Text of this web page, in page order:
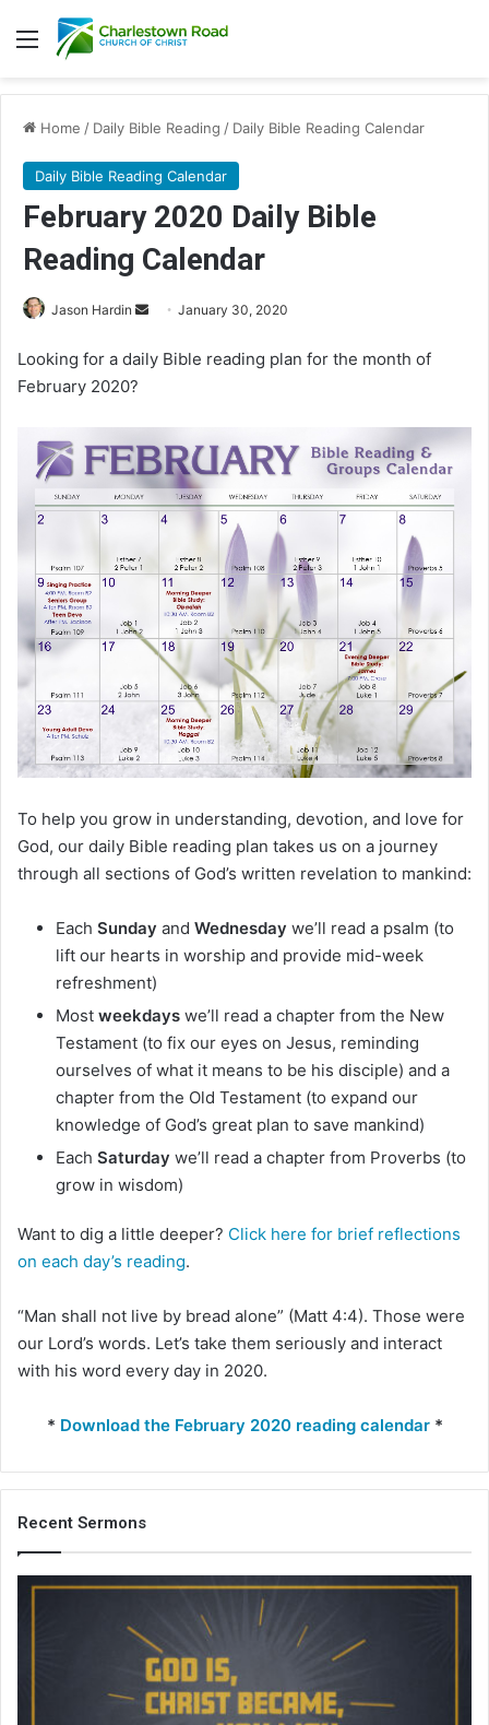
Menu
Home / Daily Bible Reading / Daily Bible Reading Calendar
Daily Bible Reading Calendar
February 2020 Daily Bible
Reading Calendar
Jason Hardin
n
e
m
l
January 30, 2020
Looking for a daily Bible reading plan for the month of
February 2020?
To help you grow in understanding, devotion, and love for
God, our daily Bible reading plan takes us on a journey
through all sections of God’s written revelation to mankind:
Each Sunday and Wednesday we’ll read a psalm (to
lift our hearts in worship and provide mid-week
refreshment)
Most weekdays we’ll read a chapter from the New
Testament (to fix our eyes on Jesus, reminding
ourselves of what it means to be his disciple) and a
chapter from the Old Testament (to expand our
knowledge of God’s great plan to save mankind)
Each Saturday we’ll read a chapter from Proverbs (to
grow in wisdom)
Want to dig a little deeper? Click here for brief reflections
on each day’s reading.
“Man shall not live by bread alone” (Matt 4:4). Those were
our Lord’s words. Let’s take them seriously and interact
with his word every day in 2020.
* Download the February 2020 reading calendar*
Recent Sermons